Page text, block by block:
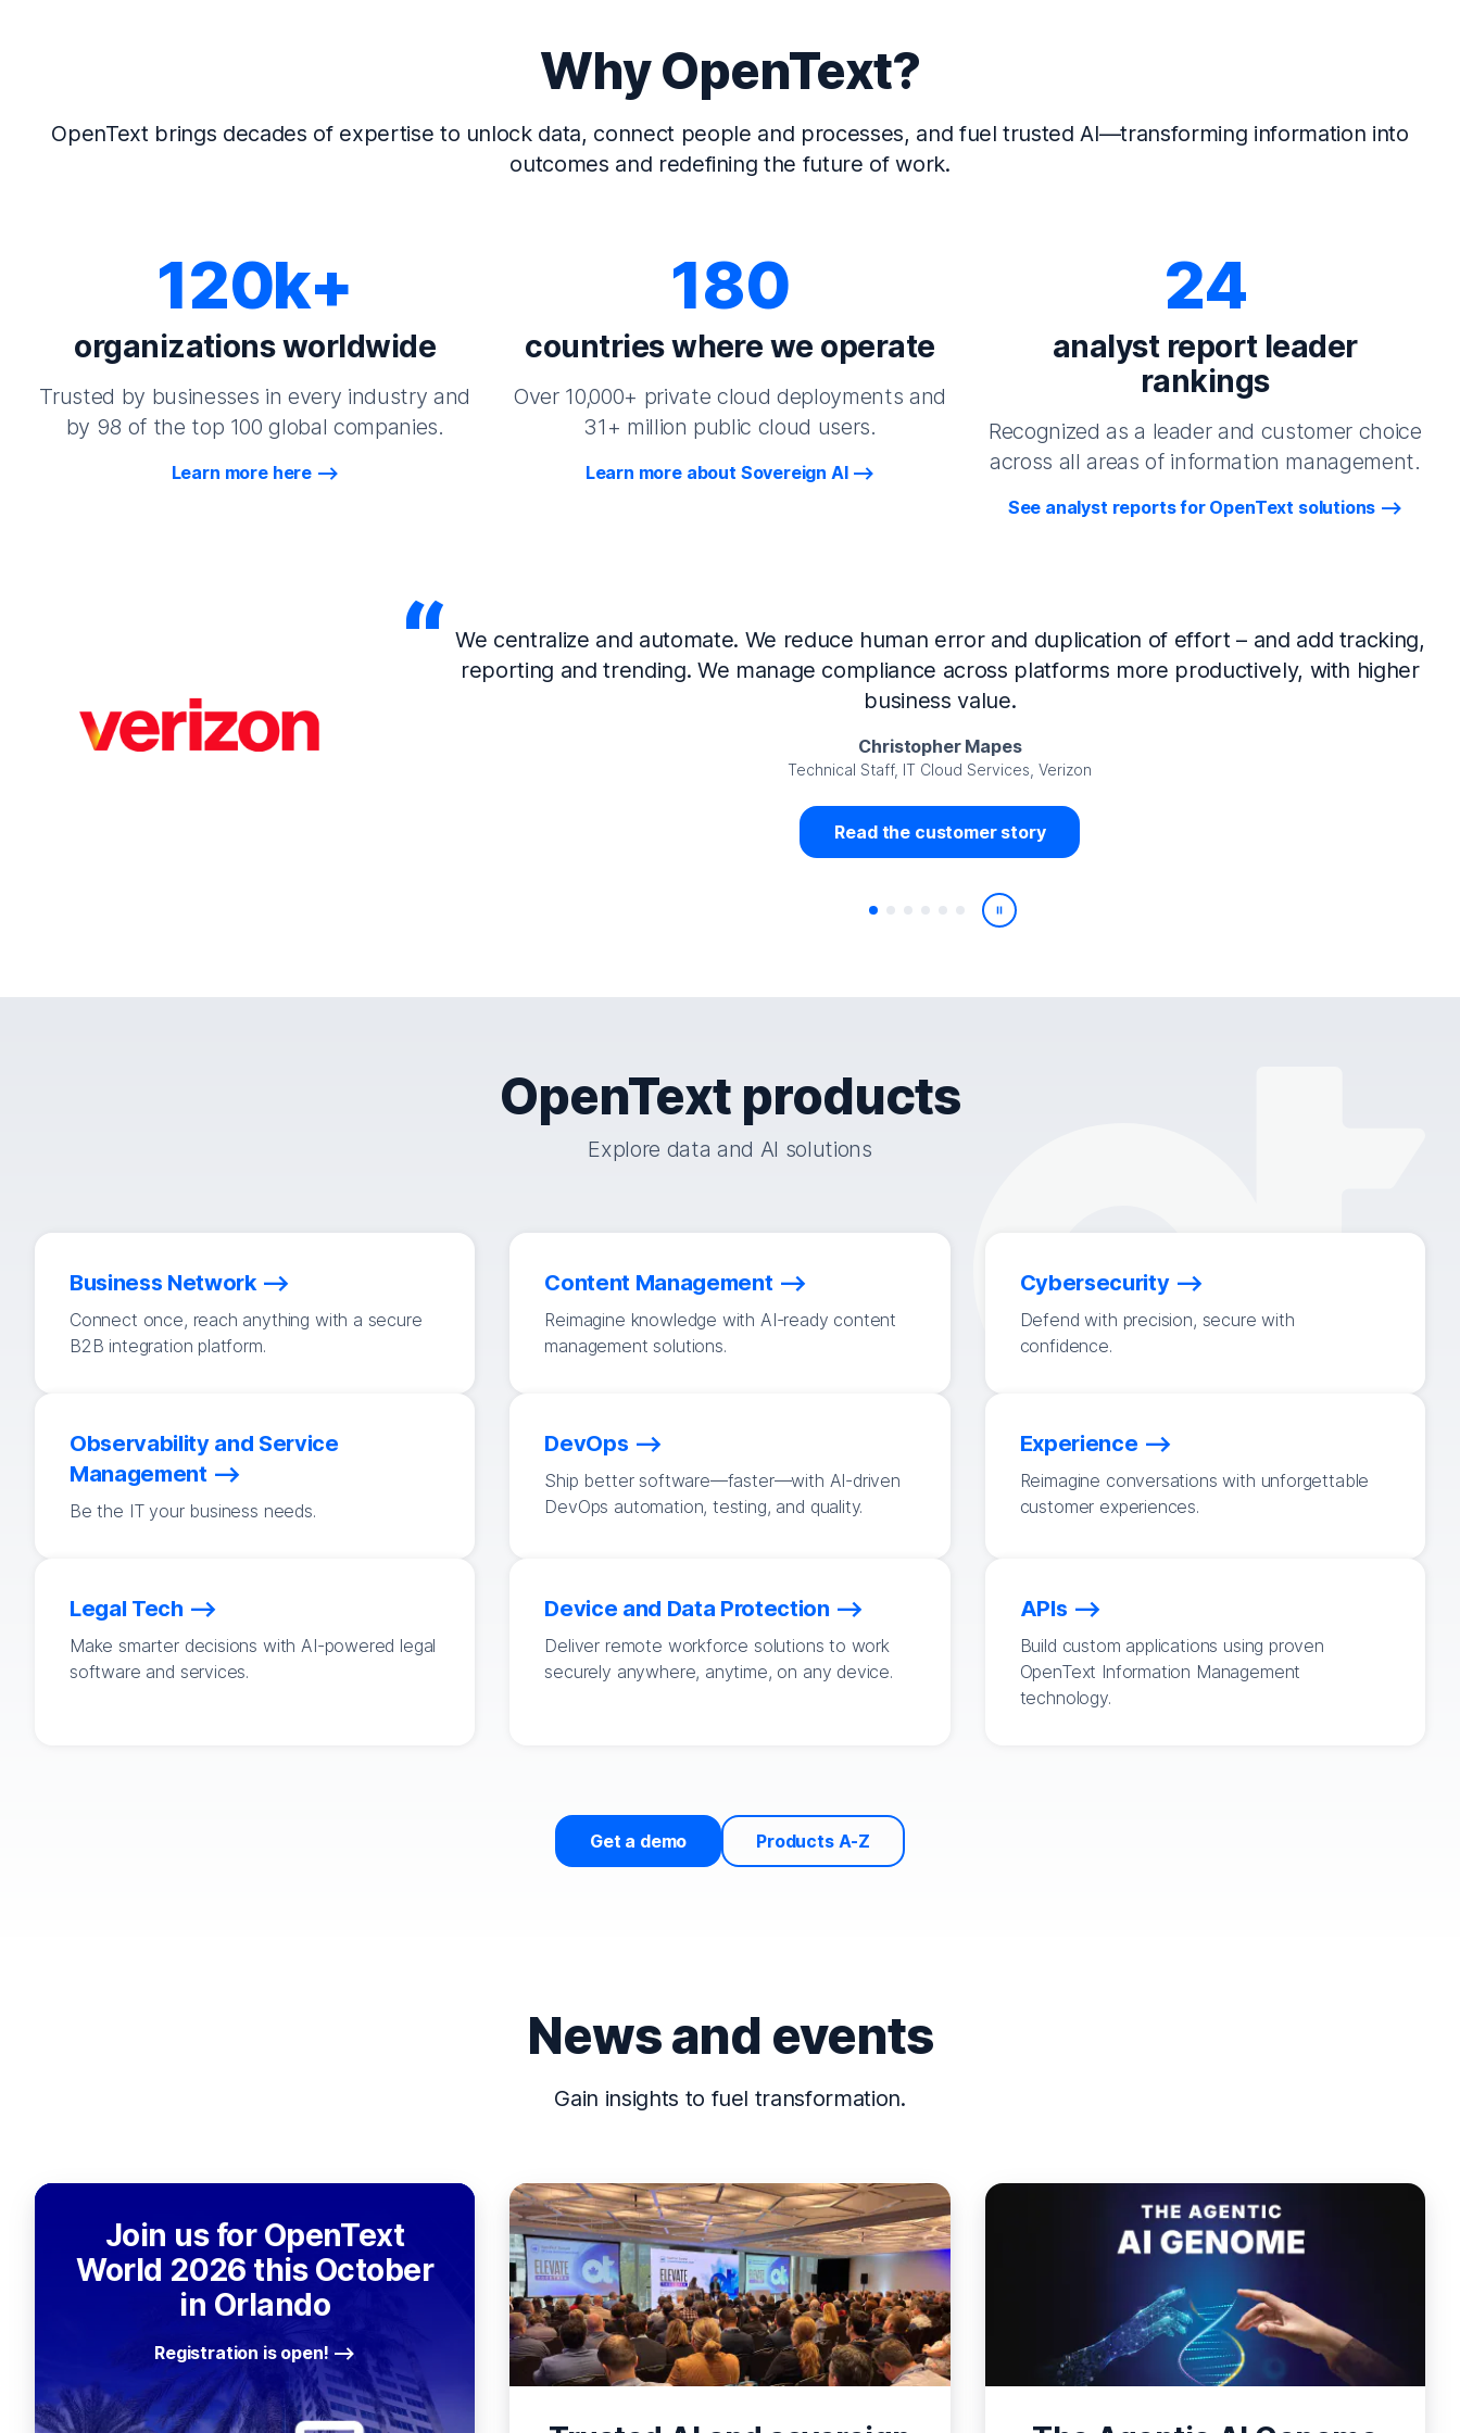
Why OpenText?
OpenText brings decades of expertise to unlock data, connect people and processes, and fuel trusted AI—transforming information into
outcomes and redefining the future of work.
120k+
organizations worldwide
Trusted by businesses in every industry and
by 98 of the top 100 global companies.
Learn more here
180
countries where we operate
Over 10,000+ private cloud deployments and
31+ million public cloud users.
Learn more about Sovereign AI
24
analyst report leader
rankings
Recognized as a leader and customer choice
across all areas of information management.
See analyst reports for OpenText solutions
Now that we’ve integrated our systems with NetIQ Identity Manager and NetIQ Identity
Governance and automated much of that manual work, we’ve made huge time savings. The
access revalidation process, for example, is at least 50% faster.
Juan Miguel Viedma
Senior Analyst GRC Information Security, DIRECTV Latin America
Read the customer story
Play/Pause
OpenText products
Explore data and AI solutions
Business Network
Connect once, reach anything with a secure
B2B integration platform.
Content Management
Reimagine knowledge with AI-ready content
management solutions.
Cybersecurity
Defend with precision, secure with
confidence.
Observability and Service
Management
Be the IT your business needs.
DevOps
Ship better software—faster—with AI-driven
DevOps automation, testing, and quality.
Experience
Reimagine conversations with unforgettable
customer experiences.
Legal Tech
Make smarter decisions with AI-powered legal
software and services.
Device and Data Protection
Deliver remote workforce solutions to work
securely anywhere, anytime, on any device.
APIs
Build custom applications using proven
OpenText Information Management
technology.
Get a demo Products A-Z
News and events
Gain insights to fuel transformation.
Join us for OpenText
World 2026 this October
in Orlando
Registration is open!